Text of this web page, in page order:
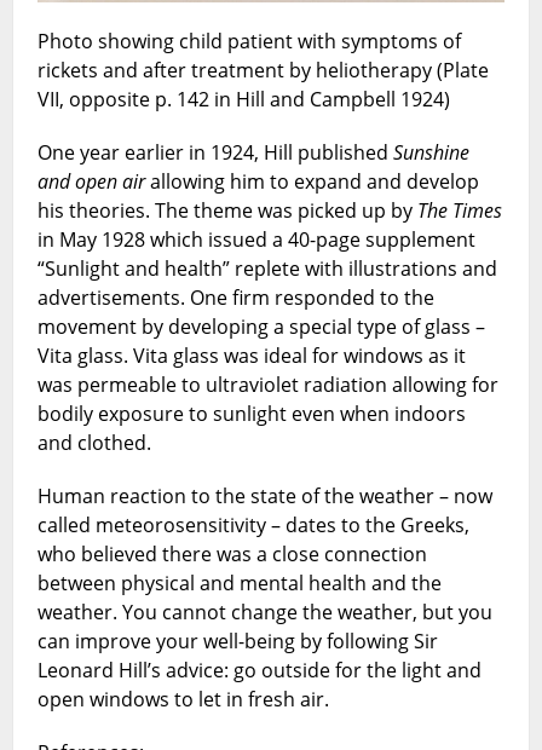
Photo showing child patient with symptoms of
rickets and after treatment by heliotherapy (Plate
VII, opposite p. 142 in Hill and Campbell 1924)
One year earlier in 1924, Hill publishedSunshine
and open airallowing him to expand and develop
his theories. The theme was picked up by The Times
in May 1928 which issued a 40-page supplement
“Sunlight and health” replete with illustrations and
advertisements. One firm responded to the
movement by developing a special type of glass –
Vita glass. Vita glass was ideal for windows as it
was permeable to ultraviolet radiation allowing for
bodily exposure to sunlight even when indoors
and clothed.
Human reaction to the state of the weather – now
called meteorosensitivity – dates to the Greeks,
who believed there was a close connection
between physical and mental health and the
weather. You cannot change the weather, but you
can improve your well-being by following Sir
Leonard Hill’s advice: go outside for the light and
open windows to let in fresh air.